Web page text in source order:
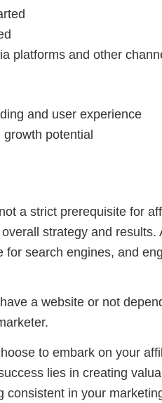
platforms and other
and user experience
potential
a strict prerequisite for
strategy and
for search engines, and
a website or not
to embark on your
lies in creating
consistent in your